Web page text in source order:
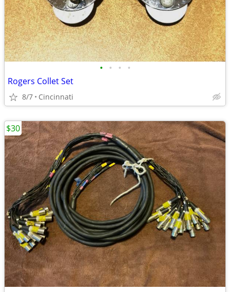
• • • •
Rogers Collet Set
8/7 Cincinnati
$30